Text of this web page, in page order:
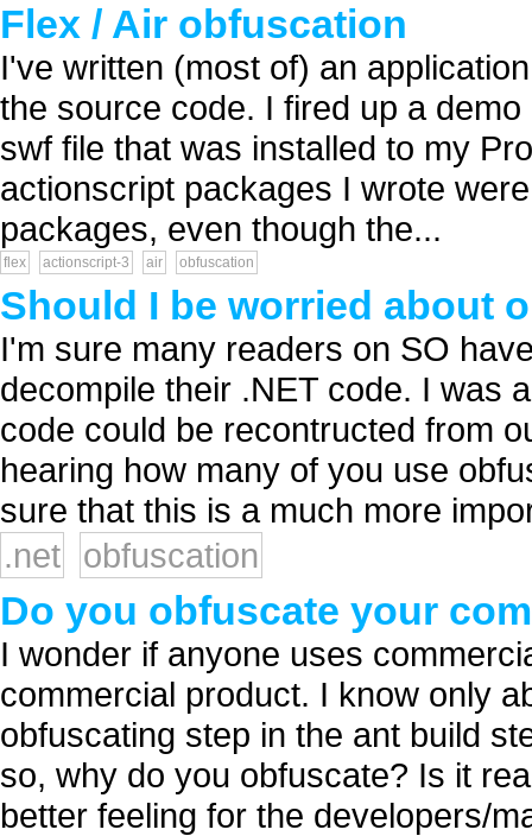
Flex / Air obfuscation
I've written (most of) an
the source code. I fired up a
swf file that was installed to my
actionscript packages I wrote
packages, even though the...
flex actionscript-3 air obfuscation
Should I be worried about
I'm sure many readers on SO
decompile their .NET code. I was
code could be recontructed from
hearing how many of you use
sure that this is a much more
.net
obfuscation
Do you obfuscate your
I wonder if anyone uses
commercial product. I know only
obfuscating step in the ant build
so, why do you obfuscate? Is it
better feeling for the developers/